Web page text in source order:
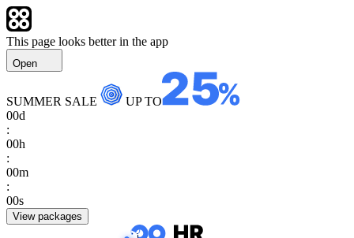
This page looks better in the app
Open
SUMMER SALE
UP TO
00d
:
00h
:
00m
:
00s
View packages